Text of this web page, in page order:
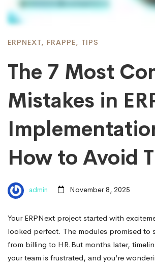
ERPNEXT, FRAPPE, TIPS
The 7 Most
Mistakes in
How to Avoid
admin November 8, 2025
Your ERPNext project started with
looked perfect. The modules promised to
from billing to HR.But months later,
your team is frustrated, and you’re